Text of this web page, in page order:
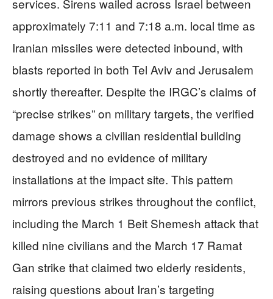
services. Sirens wailed across Israel between
approximately 7:11 and 7:18 a.m. local time as
Iranian missiles were detected inbound, with
blasts reported in both Tel Aviv and Jerusalem
shortly thereafter. Despite the IRGC’s claims of
“precise strikes” on military targets, the verified
damage shows a civilian residential building
destroyed and no evidence of military
installations at the impact site. This pattern
mirrors previous strikes throughout the conflict,
including the March 1 Beit Shemesh attack that
killed nine civilians and the March 17 Ramat
Gan strike that claimed two elderly residents,
raising questions about Iran’s targeting